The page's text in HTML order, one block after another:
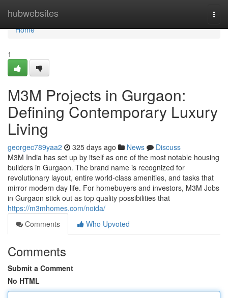
hubwebsites
Home
Home
1
M3M Projects in Gurgaon:
Defining Contemporary Luxury
Living
georgec789yaa2 325 days ago News
Discuss
M3M India has set up by itself as one of the most notable housing
builders in Gurgaon. The brand name is recognized for
revolutionary layout, entire world-class amenities, and tasks that
mirror modern day life. For homebuyers and investors, M3M Jobs
in Gurgaon stick out as top quality possibilities that
https://m3mhomes.com/noida/
Comments
Who Upvoted
Comments
Submit a Comment
No HTML